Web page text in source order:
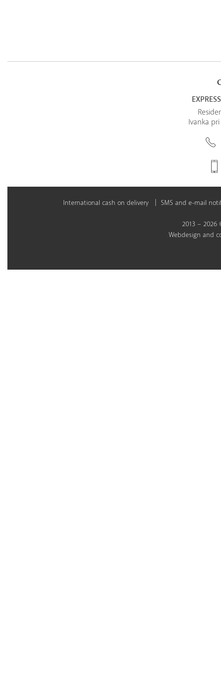
Ivanka
International cash on delivery SMS and e-mail
2013 – 2026
Webdesign and